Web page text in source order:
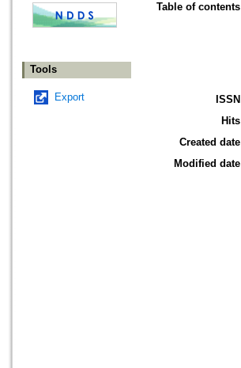
Tools
Export
Table of contents
ISSN
Hits
Created date
Modified date